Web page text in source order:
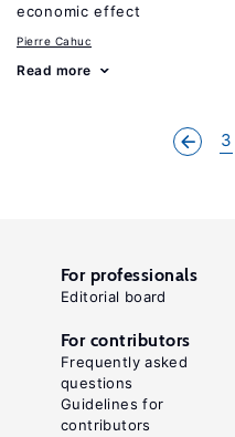
economic effect
Pierre Cahuc
Read more
3
For professionals
Editorial board
For contributors
Frequently asked
questions
Guidelines for
contributors